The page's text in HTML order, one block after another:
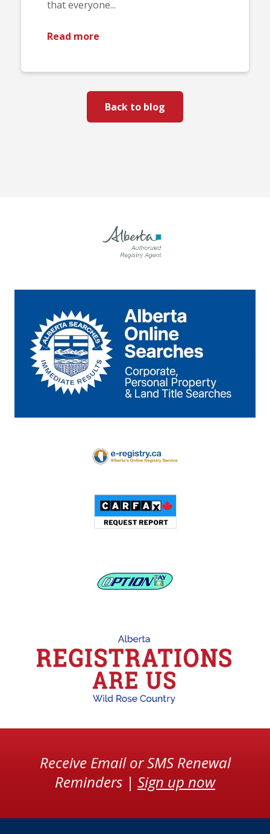
that everyone...
Read more
Back to blog
Receive Email or SMS Renewal
Reminders | Sign up now